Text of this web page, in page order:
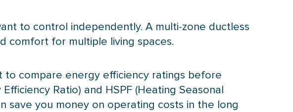
to control independently. A multi-zone ductless
comfort for multiple living spaces.
to compare energy efficiency ratings before
Ratio) and HSPF (Heating Seasonal
save you money on operating costs in the long